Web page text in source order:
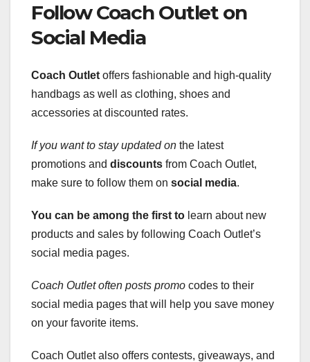
Follow Coach Outlet on
Social Media
Coach Outlet offers fashionable and high-quality
handbags as well as clothing, shoes and
accessories at discounted rates.
If you want to stay updated on the latest
promotions and discounts from Coach Outlet,
make sure to follow them on social media.
You can be among the first to learn about new
products and sales by following Coach Outlet’s
social media pages.
Coach Outlet often posts promo codes to their
social media pages that will help you save money
on your favorite items.
Coach Outlet also offers contests, giveaways, and